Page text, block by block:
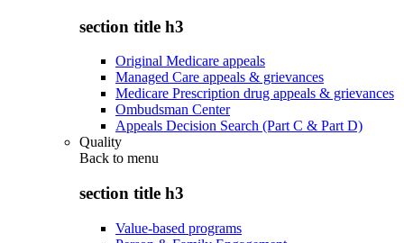
section title h3
Original Medicare appeals
Managed Care appeals & grievances
Medicare Prescription drug appeals & grievances
Ombudsman Center
Appeals Decision Search (Part C & Part D)
Quality
Back to menu
section title h3
Value-based programs